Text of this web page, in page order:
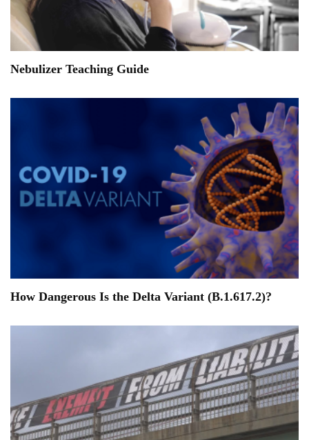
Nebulizer Teaching Guide
How Dangerous Is the Delta Variant (B.1.617.2)?